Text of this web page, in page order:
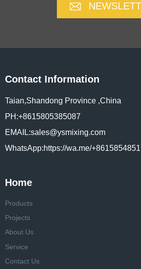
Contact Information
Taian,Shandong Province ,China
PH:+8615805385087
EMAIL:sales@ysmixing.com
WhatsApp:https://wa.me/
Home
Products
Projects
About Us
Service
Contact Us